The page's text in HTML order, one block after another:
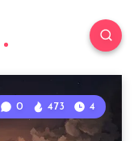
0 473 4